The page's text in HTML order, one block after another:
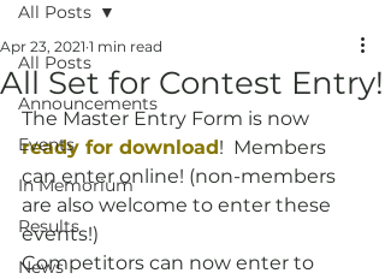
All Posts
Announcements
Events
In Memorium
Results
News
All Posts
All Set for Contest Entry!
Apr 23, 2021 1 min read
The Master Entry Form is now
ready for download!  Members
can enter online! (non-members
are also welcome to enter these
events!)
Competitors can now enter to